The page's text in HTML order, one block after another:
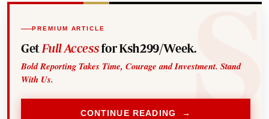
PREMIUM ARTICLE
Get Full Accessfor Ksh299/Week.
Bold Reporting Takes Time, Courage and Investment. Stand
With Us.
CONTINUE READING →